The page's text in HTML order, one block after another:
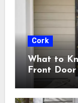
Cork
What to
Front